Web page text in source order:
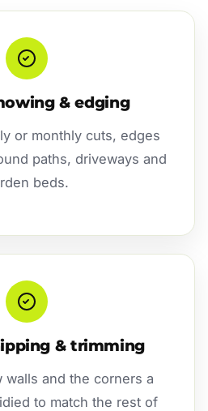
& edging
or monthly cuts, edges
paths, driveways and
beds.
& trimming
walls and the corners a
to match the rest of